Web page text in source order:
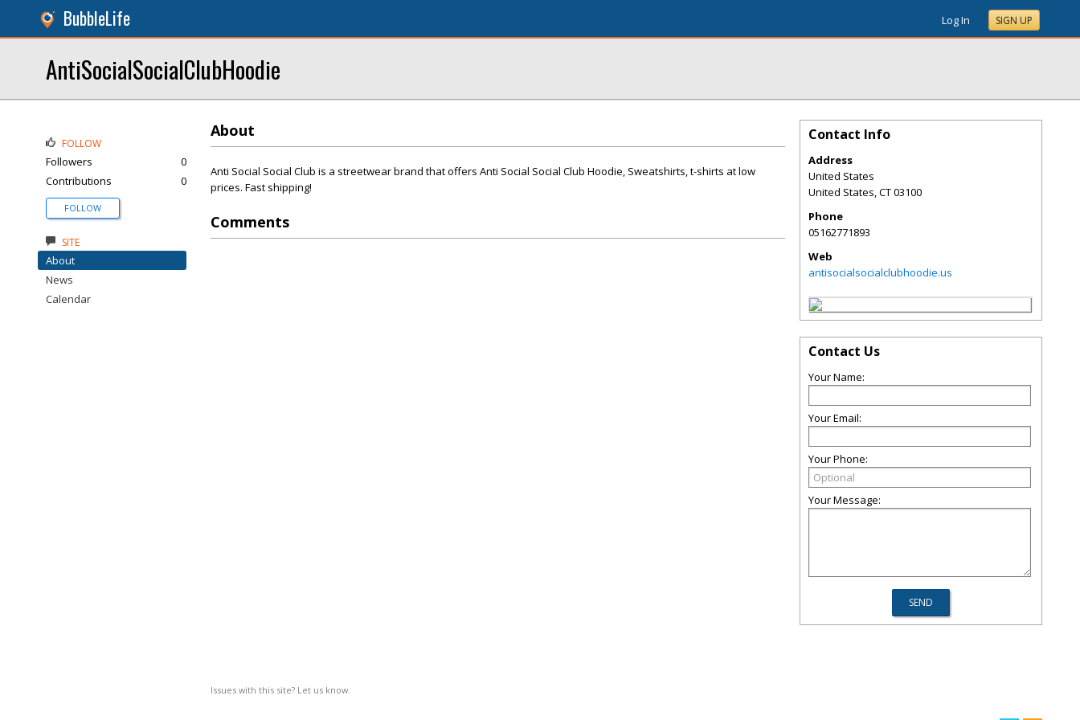
BubbleLife Log In SIGN UP
AntiSocialSocialClubHoodie
About
Anti Social Social Club is a streetwear brand that offers Anti Social Social Club Hoodie, Sweatshirts, t-shirts at low
prices. Fast shipping!
Comments
Issues with this site? Let us know.
FOLLOW
Followers
0
Contributions
0
FOLLOW
SITE
About
News
Calendar
Contact Info
Address
United States
United States,CT03100
Phone
05162771893
Web
antisocialsocialclubhoodie.us
Contact Us
Your Name:
Your Email:
Your Phone:
Your Message: